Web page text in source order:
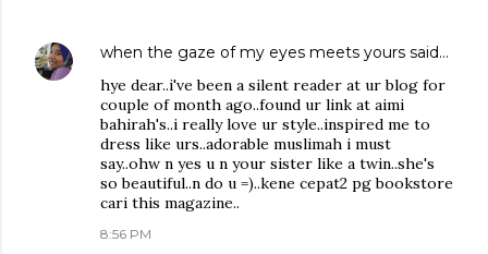
when the gaze of my eyes meets yours said…
hye dear..i've been a silent reader at ur blog for
couple of month ago..found ur link at aimi
bahirah's..i really love ur style..inspired me to
dress like urs..adorable muslimah i must
say..ohw n yes u n your sister like a twin..she's
so beautiful..n do u =)..kene cepat2 pg bookstore
cari this magazine..
8:56 PM